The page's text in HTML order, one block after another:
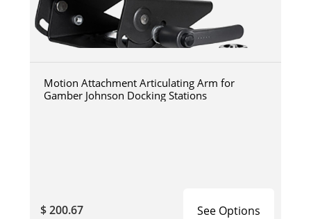
Motion Attachment Articulating Arm for
Gamber Johnson Docking Stations
$ 200.67 See Options